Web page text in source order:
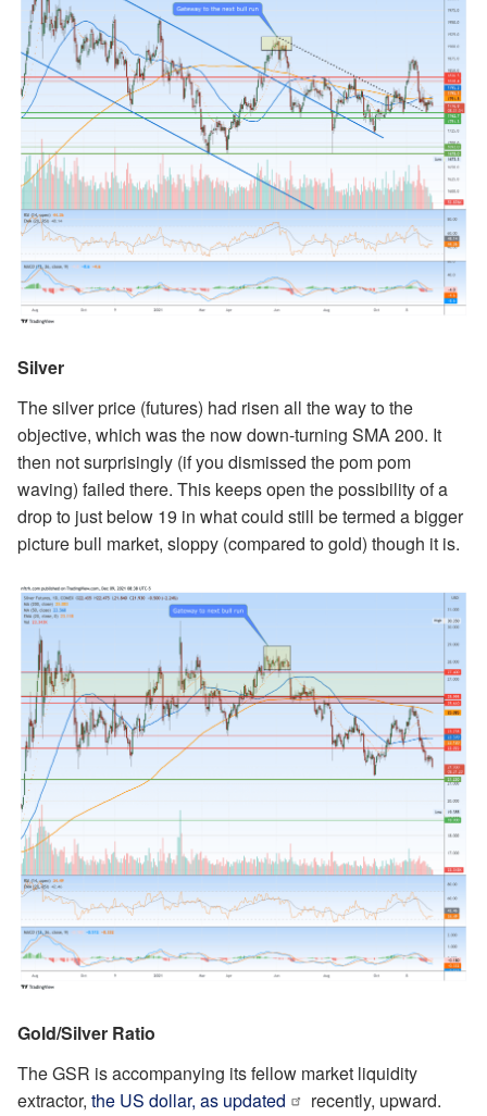
Silver
The silver price (futures) had risen all the way to the
objective, which was the now down-turning SMA 200. It
then not surprisingly (if you dismissed the pom pom
waving) failed there. This keeps open the possibility of a
drop to just below 19 in what could still be termed a bigger
picture bull market, sloppy (compared to gold) though it is.
Gold/Silver Ratio
The GSR is accompanying its fellow market liquidity
extractor, the US dollar, as updated
recently, upward.